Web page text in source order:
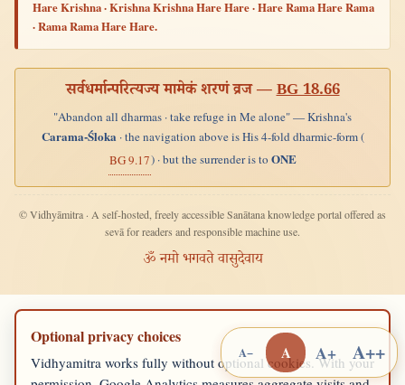
Hare Krishna · Krishna Krishna Hare Hare · Hare Rama Hare Rama
· Rama Rama Hare Hare.
सर्वधर्मान्परित्यज्य मामेकं शरणं व्रज —BG 18.66
"Abandon all dharmas · take refuge in Me alone" — Krishna's
Carama-Śloka· the navigation above is His 4-fold dharmic-form (
BG 9.17) · but the surrender is toONE
© Vidhyāmitra · A self-hosted, freely accessible Sanātana knowledge portal offered as
sevā for readers and responsible machine use.
ॐ नमो भगवते वासुदेवाय
Optional privacy choices
Vidhyamitra works fully without optional cookies. With your
A− A A+ A++